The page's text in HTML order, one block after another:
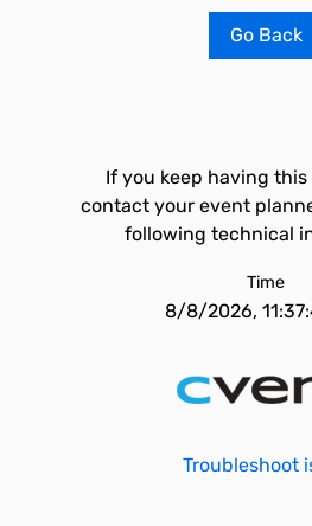
Go Back
If you keep having this
contact your event
following technical
Time
8/8/2026,
Troubleshoot